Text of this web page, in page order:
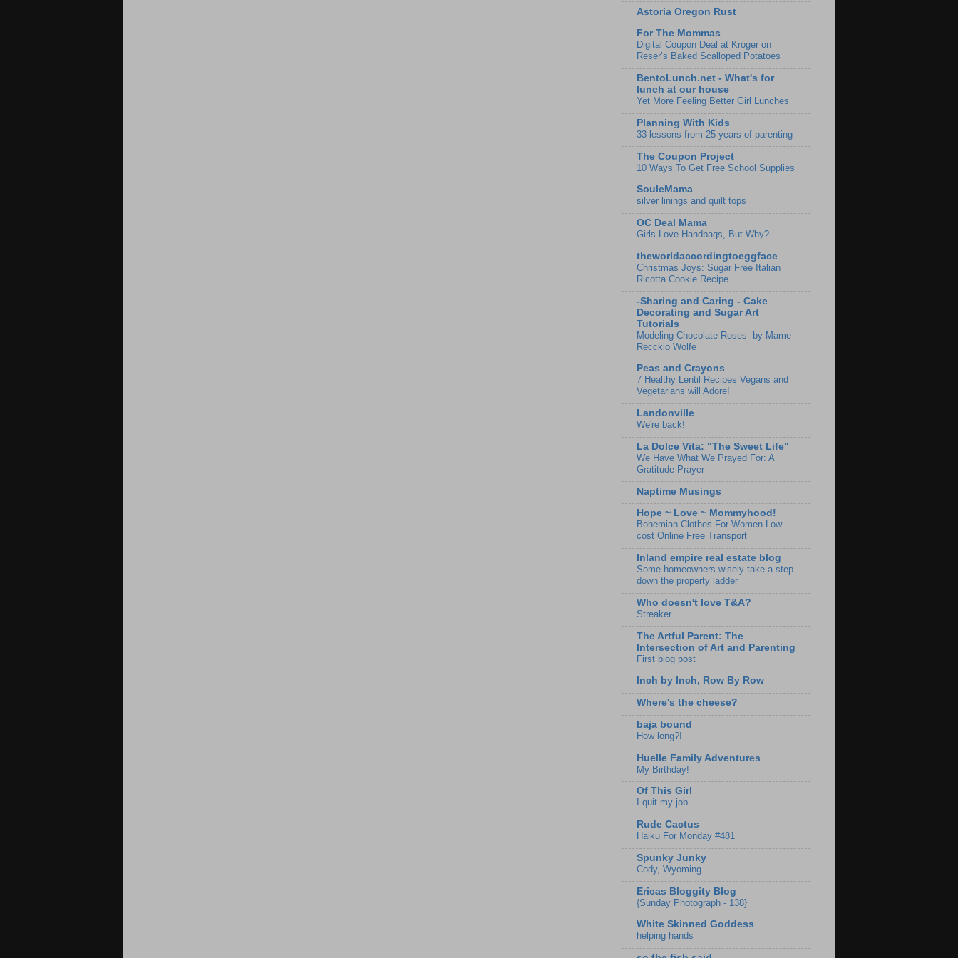
Astoria Oregon Rust
For The Mommas
Digital Coupon Deal at Kroger on
Reser’s Baked Scalloped Potatoes
BentoLunch.net - What's for
lunch at our house
Yet More Feeling Better Girl Lunches
Planning With Kids
33 lessons from 25 years of parenting
The Coupon Project
10 Ways To Get Free School Supplies
SouleMama
silver linings and quilt tops
OC Deal Mama
Girls Love Handbags, But Why?
theworldaccordingtoeggface
Christmas Joys: Sugar Free Italian
Ricotta Cookie Recipe
-Sharing and Caring - Cake
Decorating and Sugar Art
Tutorials
Modeling Chocolate Roses- by Mame
Recckio Wolfe
Peas and Crayons
7 Healthy Lentil Recipes Vegans and
Vegetarians will Adore!
Landonville
We're back!
La Dolce Vita: "The Sweet Life"
We Have What We Prayed For: A
Gratitude Prayer
Naptime Musings
Hope ~ Love ~ Mommyhood!
Bohemian Clothes For Women Low-
cost Online Free Transport
Inland empire real estate blog
Some homeowners wisely take a step
down the property ladder
Who doesn't love T&A?
Streaker
The Artful Parent: The
Intersection of Art and Parenting
First blog post
Inch by Inch, Row By Row
Where's the cheese?
baja bound
How long?!
Huelle Family Adventures
My Birthday!
Of This Girl
I quit my job...
Rude Cactus
Haiku For Monday #481
Spunky Junky
Cody, Wyoming
Ericas Bloggity Blog
{Sunday Photograph - 138}
White Skinned Goddess
helping hands